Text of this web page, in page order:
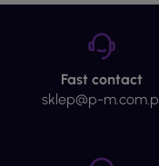
Fast contact
sklep@p-m.com.pl